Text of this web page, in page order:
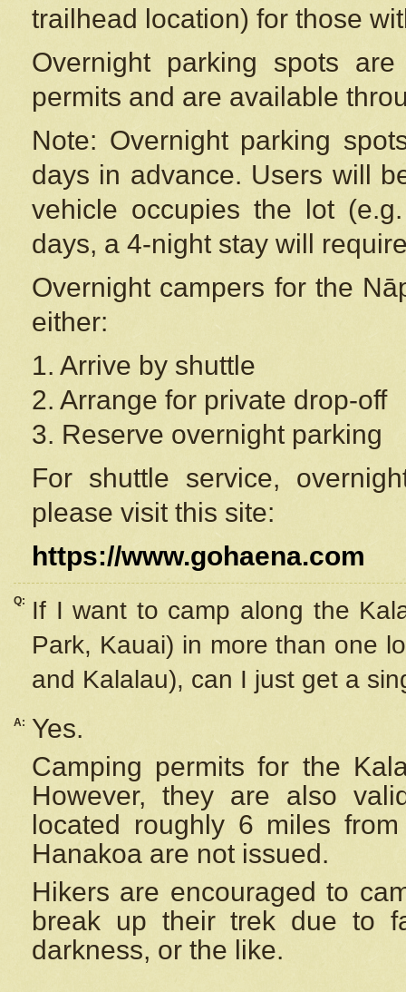
trailhead location) for those
Overnight parking spots
permits and are available
Note: Overnight parking
days in advance. Users will
vehicle occupies the lot
days, a 4-night stay will
Overnight campers for the
either:
1. Arrive by shuttle
2. Arrange for private drop-off
3. Reserve overnight parking
For shuttle service,
please visit this site:
https://www.gohaena.com
Q:
If I want to camp along the
Park, Kauai) in more than one
and Kalalau), can I just get a
A:
Yes.
Camping permits for the
However, they are also
located roughly 6 miles
Hanakoa are not issued.
Hikers are encouraged to
break up their trek due to
darkness, or the like.